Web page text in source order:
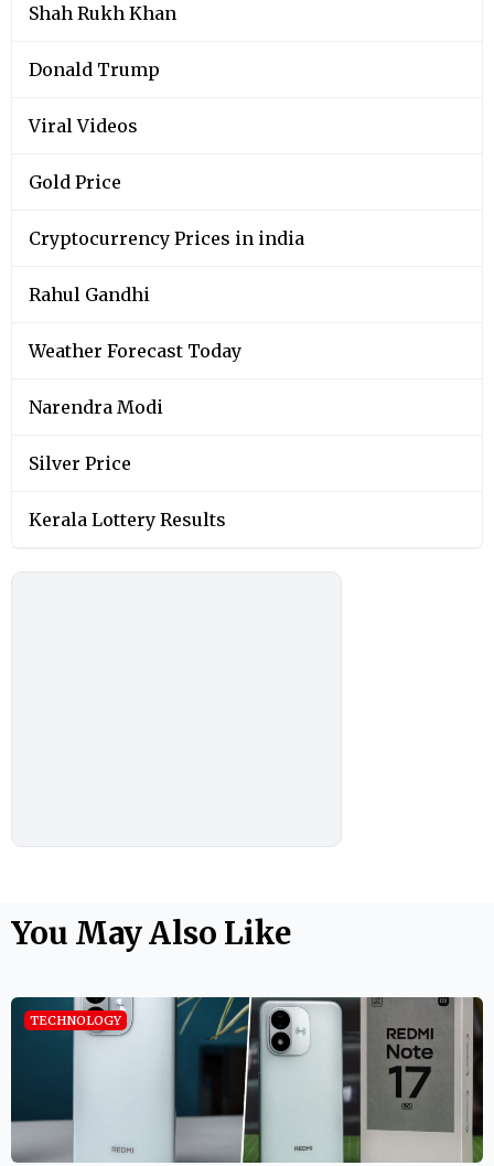
Shah Rukh Khan
Donald Trump
Viral Videos
Gold Price
Cryptocurrency Prices in india
Rahul Gandhi
Weather Forecast Today
Narendra Modi
Silver Price
Kerala Lottery Results
You May Also Like
TECHNOLOGY